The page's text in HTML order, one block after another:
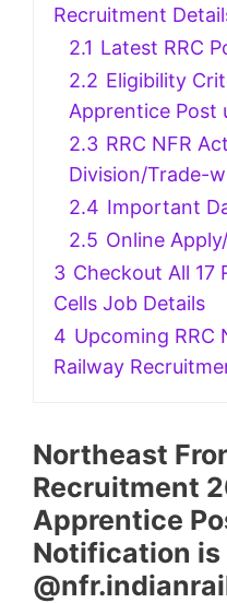
Recruitment
2.1 Latest RRC
2.2 Eligibility
Apprentice Post
2.3 RRC NFR
Division/Trade-
2.4 Important
2.5 Online
3 Checkout All 17
Cells Job Details
4 Upcoming
Railway
Northeast
Recruitment
Apprentice
Notification is